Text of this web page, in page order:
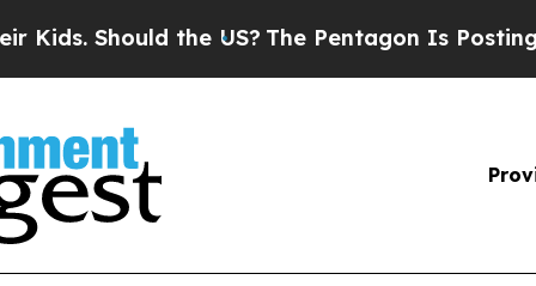
Should the US?The Pentagon Is Posting